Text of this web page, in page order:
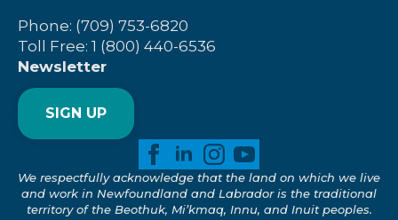
Phone: (709) 753-6820
Toll Free: 1 (800) 440-6536
Newsletter
SIGN UP
We respectfully acknowledge that the land on which we live
and work in Newfoundland and Labrador is the traditional
territory of the Beothuk, Mi’kmaq, Innu, and Inuit peoples.